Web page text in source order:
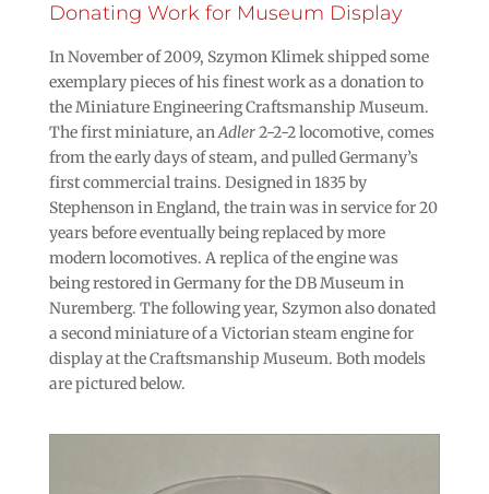
Donating Work for Museum Display
In November of 2009, Szymon Klimek shipped some
exemplary pieces of his finest work as a donation to
the Miniature Engineering Craftsmanship Museum.
The first miniature, anAdler2-2-2 locomotive, comes
from the early days of steam, and pulled Germany’s
first commercial trains. Designed in 1835 by
Stephenson in England, the train was in service for 20
years before eventually being replaced by more
modern locomotives. A replica of the engine was
being restored in Germany for the DB Museum in
Nuremberg. The following year, Szymon also donated
a second miniature of a Victorian steam engine for
display at the Craftsmanship Museum. Both models
are pictured below.